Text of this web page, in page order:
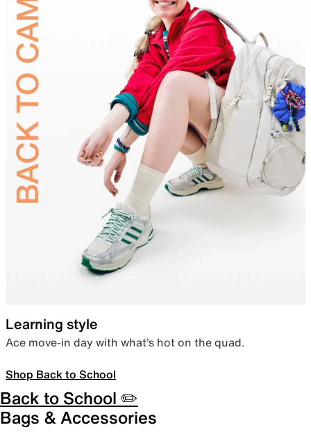
Learning style
Ace move-in day with what’s hot on the quad.
Shop Back to School
Back to School ✏️
Bags & Accessories